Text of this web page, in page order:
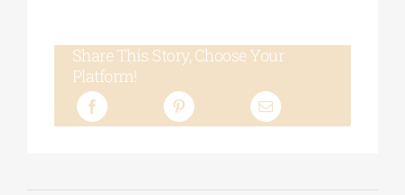
Share This Story, Choose Your
Platform!